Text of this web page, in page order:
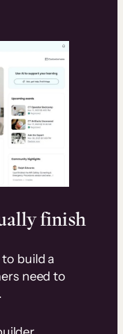
finish
build a
need to